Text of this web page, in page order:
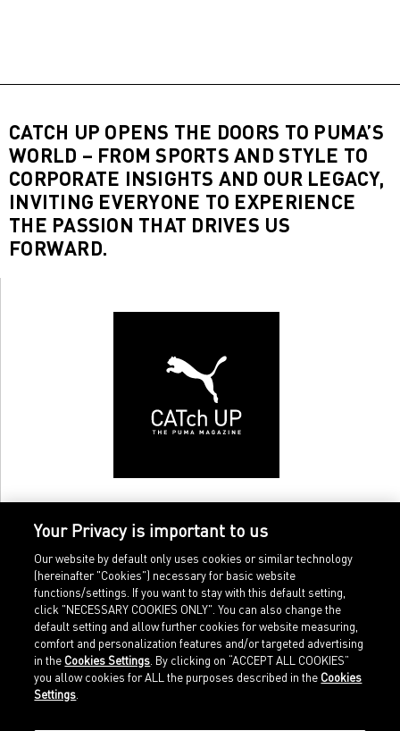
CATCH UP OPENS THE DOORS TO PUMA’S
WORLD – FROM SPORTS AND STYLE TO
CORPORATE INSIGHTS AND OUR LEGACY,
INVITING EVERYONE TO EXPERIENCE
THE PASSION THAT DRIVES US
FORWARD.
Home
Sports
Imprint
Legal terms
Your Privacy is important to us
Our website by default only uses cookies or similar technology
(hereinafter "Cookies") necessary for basic website
functions/settings. If you want to stay with this default setting,
click "NECESSARY COOKIES ONLY". You can also change the
default setting and allow further cookies for website measuring,
comfort and personalization features and/or targeted advertising
in the Cookies Settings . By clicking on “ACCEPT ALL COOKIES”
you allow cookies for ALL the purposes described in the Cookies
Settings